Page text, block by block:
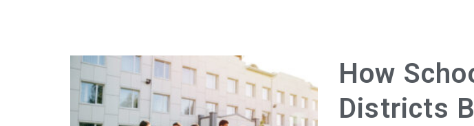
How
Districts